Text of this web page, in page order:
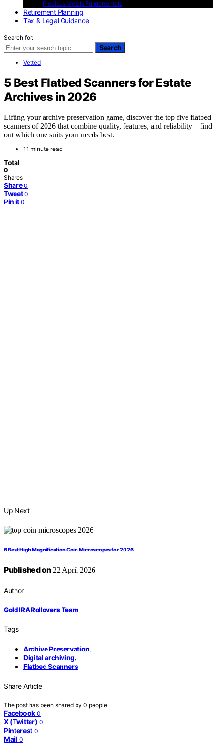
Precious Metals Fundamentals
Retirement Planning
Tax & Legal Guidance
Search for:
Search
Vetted
5 Best Flatbed Scanners for Estate
Archives in 2026
Lifting your archive preservation game, discover the top five flatbed
scanners of 2026 that combine quality, features, and reliability—find
out which one suits your needs best.
11 minute read
Total
0
Shares
Share 0
Tweet 0
Pin it 0
Up Next
6 Best High Magnification Coin Microscopes for 2026
Published on22 April 2026
Author
Gold IRA Rollovers Team
Tags
Archive Preservation,
Digital archiving,
Flatbed Scanners
Share Article
The post has been shared by 0 people.
Facebook 0
X (Twitter) 0
Pinterest 0
Mail 0